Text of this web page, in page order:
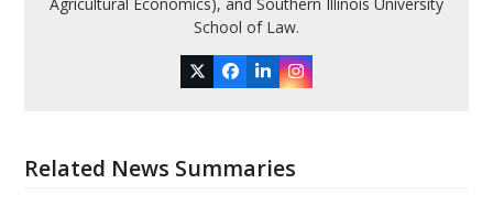
School of Law.
TwitterFacebook
LinkedInInstagram
Related News Summaries